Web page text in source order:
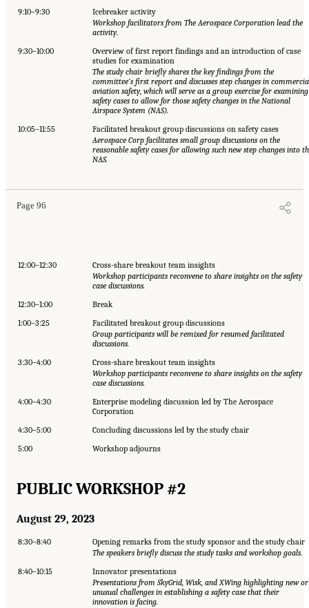
9:10–9:30
Icebreaker activity
Workshop facilitators from The Aerospace Corporation lead the
activity.
9:30–10:00
Overview of first report findings and an introduction of case
studies for examination
The study chair briefly shares the key findings from the
committee’s first report and discusses step changes in
aviation safety, which will serve as a group exercise for examining
safety cases to allow for those safety changes in the National
Airspace System (NAS).
10:05–11:55
Facilitated breakout group discussions on safety cases
Aerospace Corp facilitates small group discussions on the
reasonable safety cases for allowing such new step changes into
NAS.
Page 96
12:00–12:30
Cross-share breakout team insights
Workshop participants reconvene to share insights on the safety
case discussions.
12:30–1:00
Break
1:00–3:25
Facilitated breakout group discussions
Group participants will be remixed for resumed facilitated
discussions.
3:30–4:00
Cross-share breakout team insights
Workshop participants reconvene to share insights on the safety
case discussions.
4:00–4:30
Enterprise modeling discussion led by The Aerospace
Corporation
4:30–5:00
Concluding discussions led by the study chair
5:00
Workshop adjourns
PUBLIC WORKSHOP #2
August 29, 2023
8:30–8:40
Opening remarks from the study sponsor and the study chair
The speakers briefly discuss the study tasks and workshop goals.
8:40–10:15
Innovator presentations
Presentations from SkyGrid, Wisk, and XWing highlighting new or
unusual challenges in establishing a safety case that their
innovation is facing.